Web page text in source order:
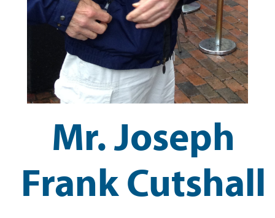
Mr. Joseph
Frank Cutshall